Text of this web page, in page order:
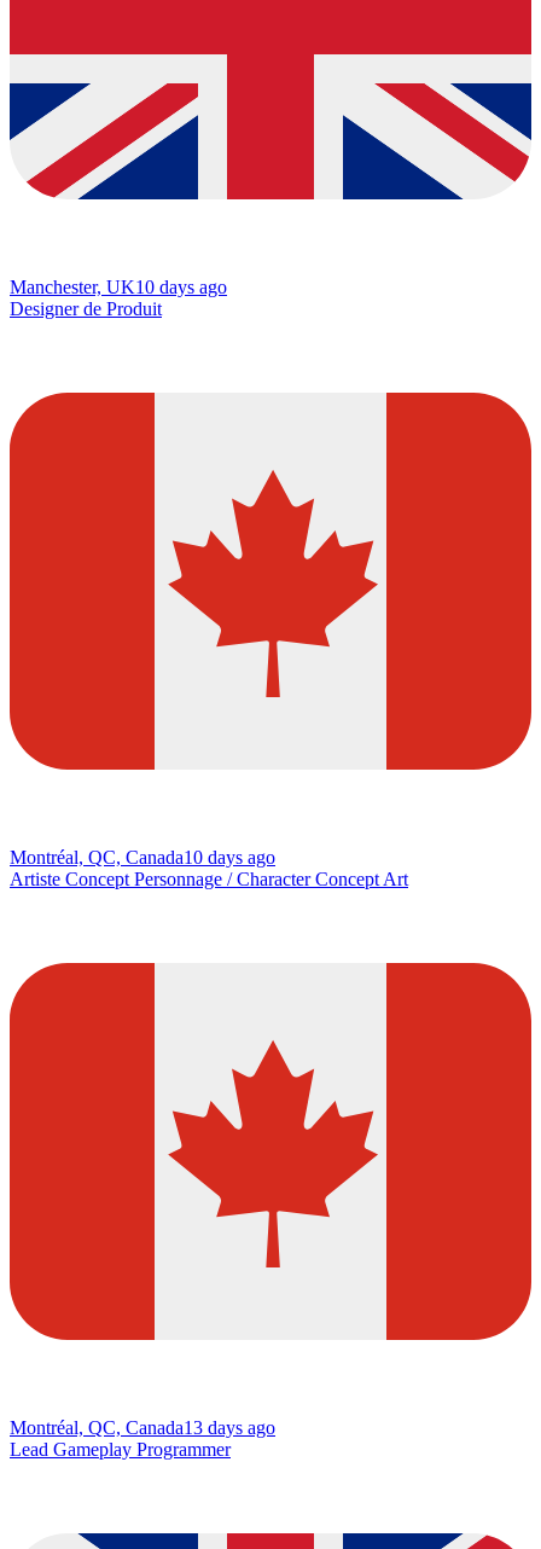
Manchester, UK10 days ago
Designer de Produit
Montréal, QC, Canada10 days ago
Artiste Concept Personnage / Character Concept Art
Montréal, QC, Canada13 days ago
Lead Gameplay Programmer